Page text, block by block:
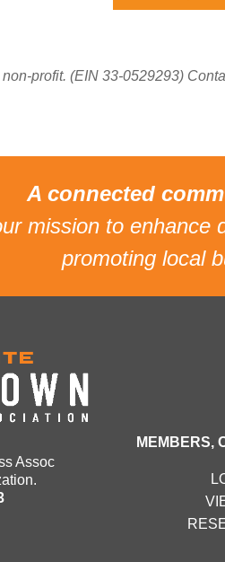
profit. (EIN 33-0529293)
A connected
mission to
promoting local
Assoc
MEMBERS,